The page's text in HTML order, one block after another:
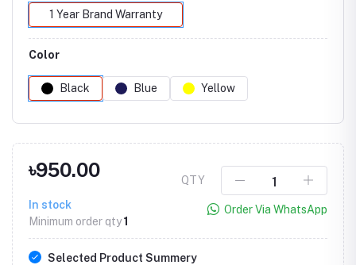
1 Year Brand Warranty
Color
Black Blue Yellow
৳950.00
In stock
Minimum order qty1
QTY
Order Via WhatsApp
Selected Product Summery